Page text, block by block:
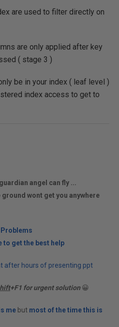
are used to filter directly on
are only applied after key
( stage 3 )
be in your index ( leaf level )
index access to get to
angel can fly ...
wont get you anywhere
to get the best help
after hours of presenting ppt
+F1 for urgent solution😀
me but most of the time this is